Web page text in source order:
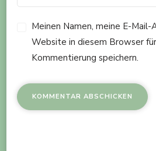
Meinen Namen, meine E-Mail-
Website in diesem Browser
Kommentierung speichern.